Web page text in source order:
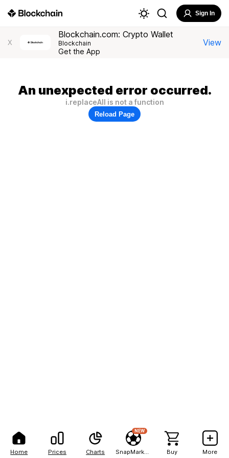
Home Prices Charts
NEW
Buy More
Sign In
X
Blockchain.com: Crypto Wallet
Blockchain
Get the App
View
An unexpected error occurred.
i.replaceAll is not a function
Reload Page